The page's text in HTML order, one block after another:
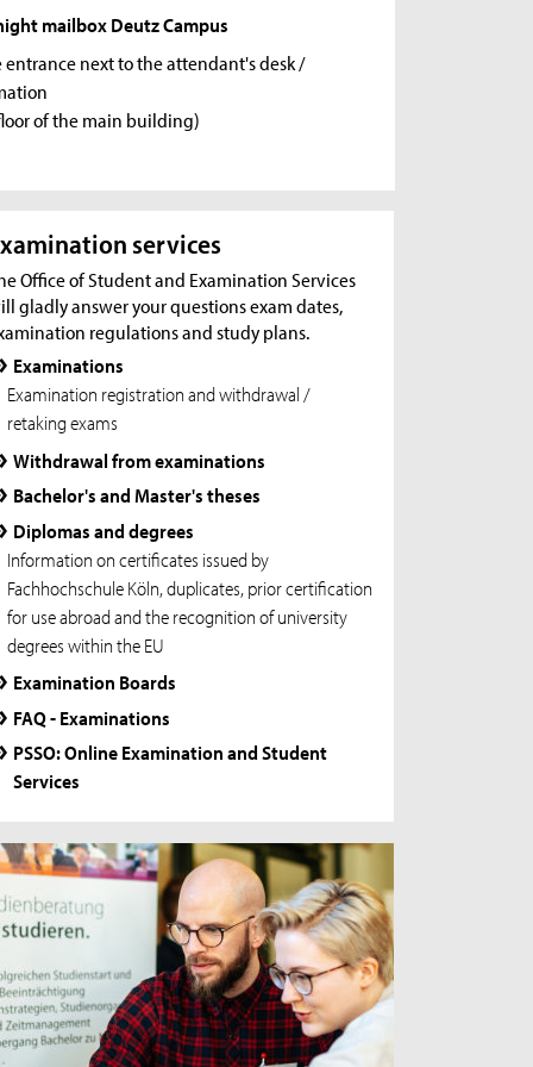
mailbox Deutz Campus
entrance next to the attendant's desk /
of the main building)
services
Office of Student and Examination Services
gladly answer your questions exam dates,
regulations and study plans.
Examinations
Examination registration and withdrawal /
retaking exams
Withdrawal from examinations
Bachelor's and Master's theses
Diplomas and degrees
Information on certificates issued by
Fachhochschule Köln, duplicates, prior certification
for use abroad and the recognition of university
degrees within the EU
Examination Boards
FAQ - Examinations
PSSO: Online Examination and Student
Services